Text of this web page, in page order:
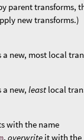
parent transforms,
new transforms.)
a new, most local
a new, least local
with the name
, overwrite it with the